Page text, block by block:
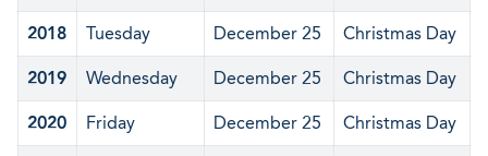
2018 Tuesday December 25 Christmas Day
2019 Wednesday December 25 Christmas Day
2020 Friday December 25 Christmas Day